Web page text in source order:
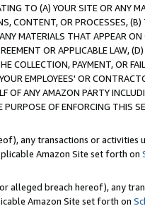
TO (A) YOUR SITE OR ANY
CONTENT, OR PROCESSES, (B)
MATERIALS THAT APPEAR
OR APPLICABLE LAW,
COLLECTION, PAYMENT, OR
EMPLOYEES' OR
OF ANY AMAZON PARTY
OF ENFORCING THIS
any transactions or activities
Amazon Site set forth on
alleged breach hereof), any
Amazon Site set forth on